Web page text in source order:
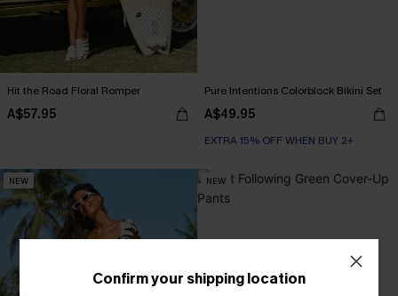
Hit the Road Floral Romper
A$57.95
Pure Intentions Colorblock Bikini Set
A$49.95
EXTRA 15% OFF WHEN BUY 2+
NEW NEW
Confirm your shipping location